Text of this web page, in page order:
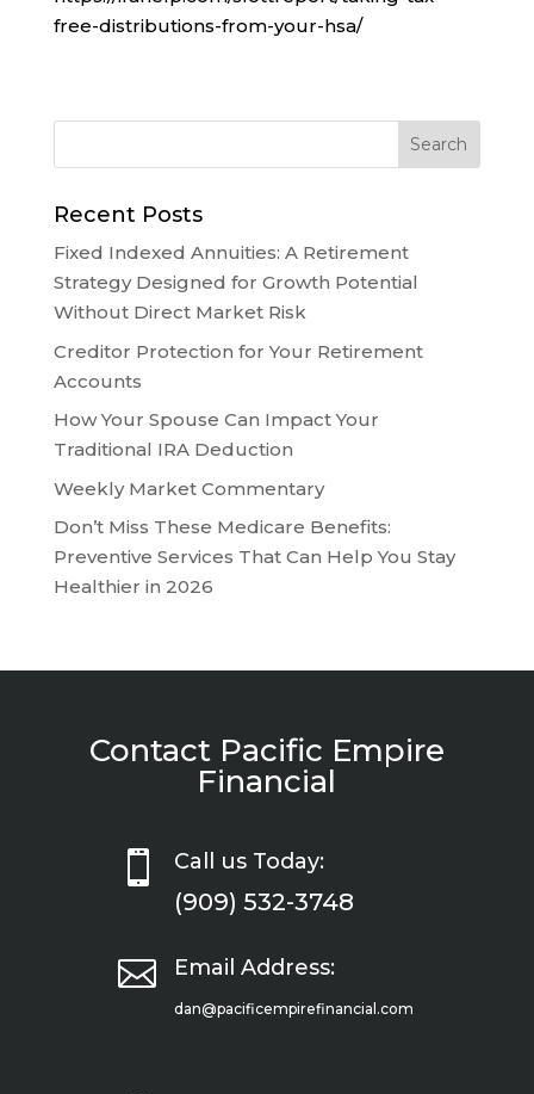
free-distributions-from-your-hsa/
Recent Posts
Fixed Indexed Annuities: A Retirement
Strategy Designed for Growth Potential
Without Direct Market Risk
Creditor Protection for Your Retirement
Accounts
How Your Spouse Can Impact Your
Traditional IRA Deduction
Weekly Market Commentary
Don’t Miss These Medicare Benefits:
Preventive Services That Can Help You Stay
Healthier in 2026
Contact Pacific Empire
Financial
 Call us Today:
(909) 532-3748
 Email Address:
dan@pacificempirefinancial.com